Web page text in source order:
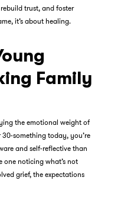
trust, and foster
it’s about healing.
Family
the emotional weight of
something today, you’re
and self-reflective than
one noticing what’s not
grief, the expectations